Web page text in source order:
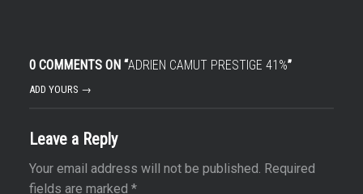
0 COMMENTS ON “ADRIEN CAMUT PRESTIGE 41%”
ADD YOURS →
Leave a Reply
Your email address will not be published. Required
fields are marked *